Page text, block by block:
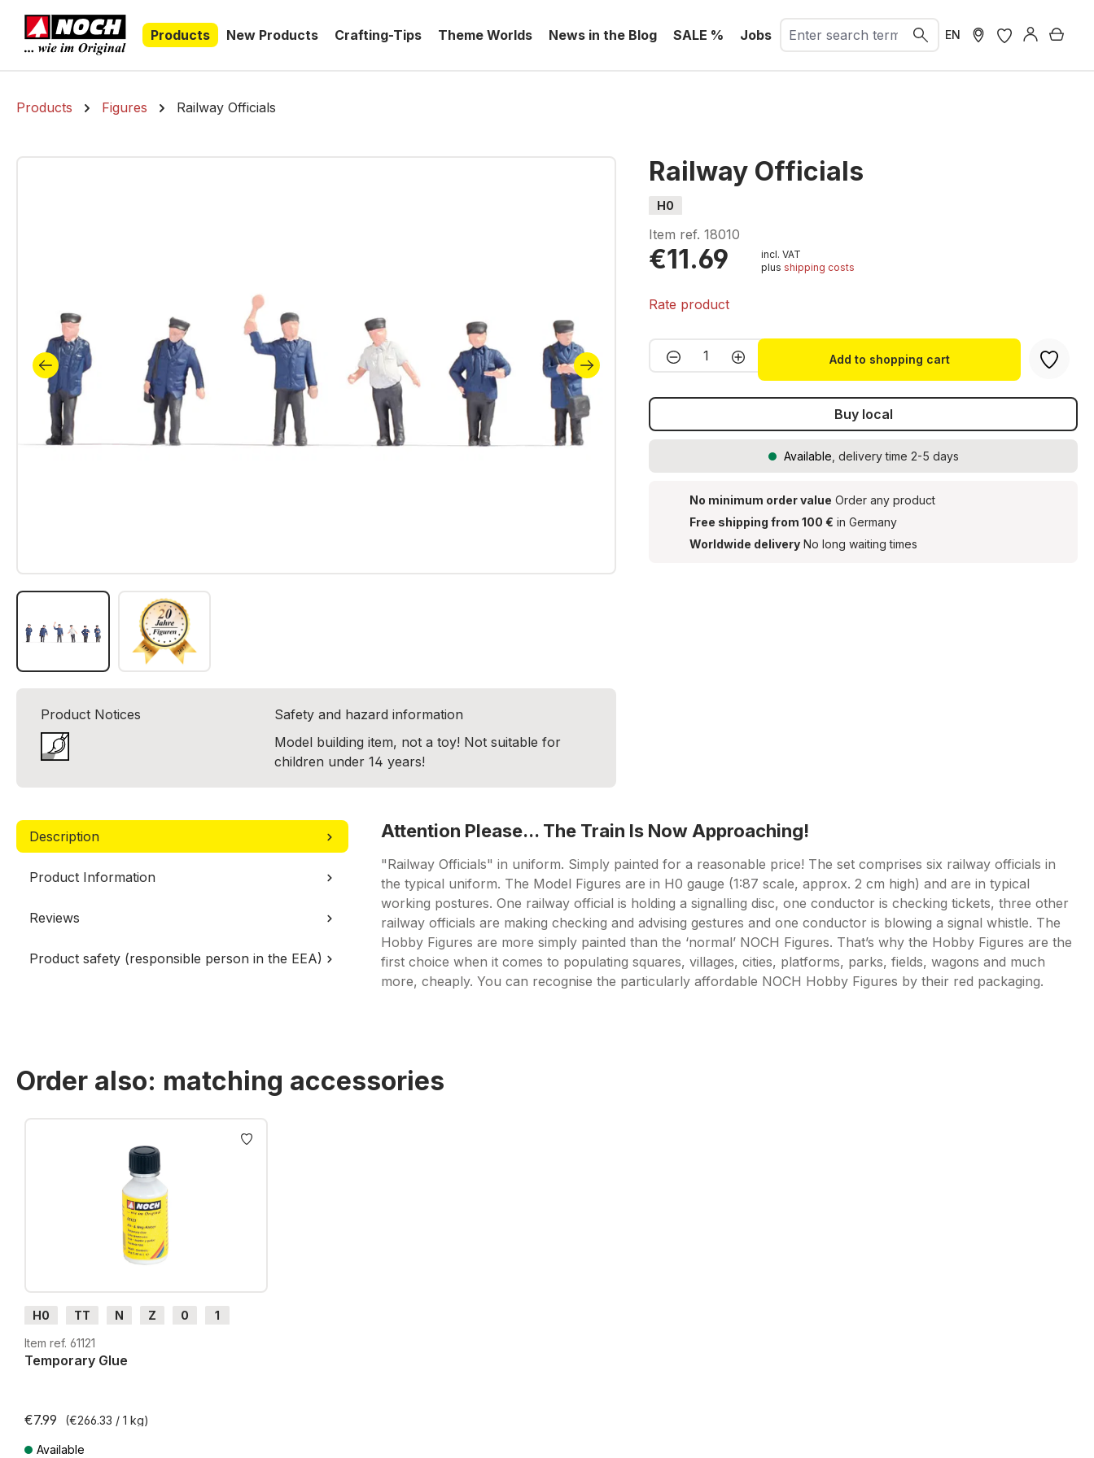
Skip to main navigation
Products
New Products Crafting-Tips Theme Worlds News in the Blog SALE % Jobs EN
Products Figures Railway Officials
Skip image gallery Railway Officials
H0
Item ref.18010
€11.69
incl. VAT
plus shipping costs
Rate product
Product Quantity: Enter the desired amount
Add to shopping cart
Buy local
Available , delivery time 2-5 days
No minimum order value Order any product
Free shipping from 100 € in Germany
Worldwide delivery No long waiting times
Product Notices
Safety and hazard information
Model building item, not a toy! Not suitable for
children under 14 years!
Description
Product Information
Reviews
Product safety (responsible person in the EEA)
Attention Please... The Train Is Now Approaching!
"Railway Officials" in uniform. Simply painted for a reasonable price! The set comprises six railway officials in
the typical uniform. The Model Figures are in H0 gauge (1:87 scale, approx. 2 cm high) and are in typical
working postures. One railway official is holding a signalling disc, one conductor is checking tickets, three other
railway officials are making checking and advising gestures and one conductor is blowing a signal whistle. The
Hobby Figures are more simply painted than the ‘normal’ NOCH Figures. That’s why the Hobby Figures are the
first choice when it comes to populating squares, villages, cities, platforms, parks, fields, wagons and much
more, cheaply. You can recognise the particularly affordable NOCH Hobby Figures by their red packaging.
Order also: matching accessories
Skip product gallery
H0 TT N Z 0
1
G
H0m
Item ref. 61121
Temporary Glue
€7.99 (€266.33 / 1 kg)
Available